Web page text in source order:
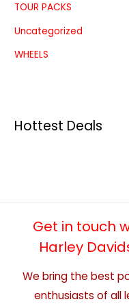
TOUR PACKS
Uncategorized
WHEELS
Hottest Deals
Get in touch
Harley
We bring the best
enthusiasts of all